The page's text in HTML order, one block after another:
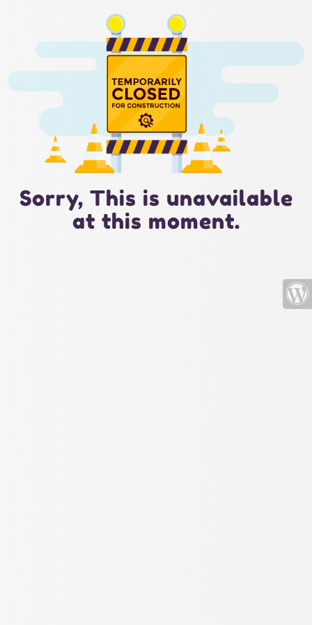
Sorry, This is unavailable
at this moment.